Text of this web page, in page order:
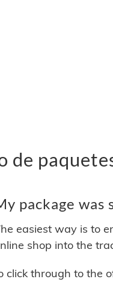
de
package
easiest way is to
shop into the
click through to the